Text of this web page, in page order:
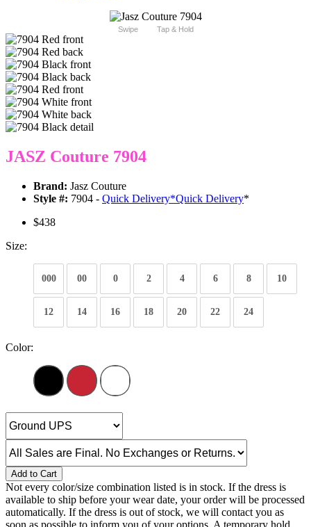
Swipe Tap & Hold
JASZ Couture 7904
Brand: Jasz Couture
Style #: 7904 - Quick Delivery*Quick Delivery*
$438
Size:
000 00 0 2 4 6 8 10
12 14 16 18 20 22 24
Color:
Add to Cart
Not every color/size combination listed is in stock. If the dress is
available to ship before your wear date, your order will be processed
automatically. If the dress is out of stock, we will contact you as
soon as possible to inform you of your options. A temporary hold